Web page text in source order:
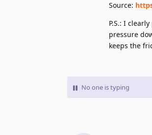
Source:
P.S.: I
pressure
keeps the
No one is typing